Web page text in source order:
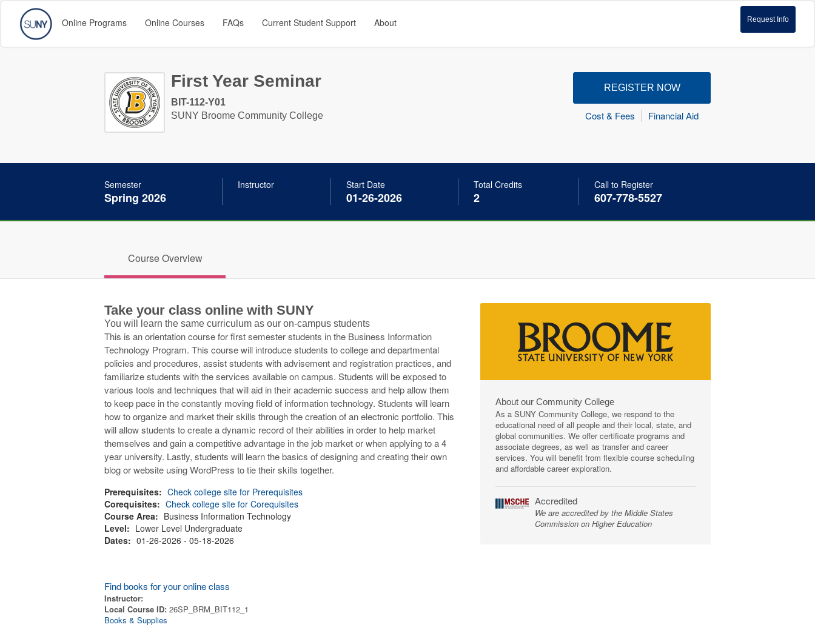
Request Info
Online Programs Online Courses FAQs Current Student Support About
First Year Seminar
BIT-112-Y01
SUNY Broome Community College
REGISTER NOW
Cost & Fees Financial Aid
Semester
Spring 2026
Instructor Start Date
01-26-2026
Total Credits
2
Call to Register
607-778-5527
Course Overview
Take your class online with SUNY
You will learn the same curriculum as our on-campus students
This is an orientation course for first semester students in the Business Information
Technology Program. This course will introduce students to college and departmental
policies and procedures, assist students with advisement and registration practices, and
familiarize students with the services available on campus. Students will be exposed to
various tools and techniques that will aid in their academic success and help allow them
to keep pace in the constantly moving field of information technology. Students will learn
how to organize and market their skills through the creation of an electronic portfolio. This
will allow students to create a dynamic record of their abilities in order to help market
themselves and gain a competitive advantage in the job market or when applying to a 4
year university. Lastly, students will learn the basics of designing and creating their own
blog or website using WordPress to tie their skills together.
Prerequisites: Check college site for Prerequisites
Corequisites: Check college site for Corequisites
Course Area: Business Information Technology
Level: Lower Level Undergraduate
Dates: 01-26-2026 - 05-18-2026
Find books for your online class
Instructor:
Local Course ID: 26SP_BRM_BIT112_1
Books & Supplies
About our Community College
As a SUNY Community College, we respond to the
educational need of all people and their local, state, and
global communities. We offer certificate programs and
associate degrees, as well as transfer and career
services. You will benefit from flexible course scheduling
and affordable career exploration.
Accredited
We are accredited by the Middle States
Commission on Higher Education